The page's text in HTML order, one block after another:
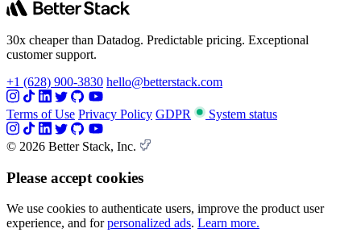
30x cheaper than Datadog. Predictable pricing. Exceptional
customer support.
+1 (628) 900-3830 hello@betterstack.com
Terms of Use Privacy Policy GDPR System status
© 2026 Better Stack, Inc.
Please accept cookies
We use cookies to authenticate users, improve the product user
experience, and forpersonalized ads. Learn more.